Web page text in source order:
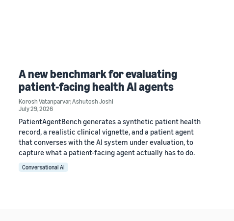
A new benchmark for evaluating
patient-facing health AI agents
Korosh Vatanparvar,Ashutosh Joshi
July 29, 2026
PatientAgentBench generates a synthetic patient health
record, a realistic clinical vignette, and a patient agent
that converses with the AI system under evaluation, to
capture what a patient-facing agent actually has to do.
Conversational AI